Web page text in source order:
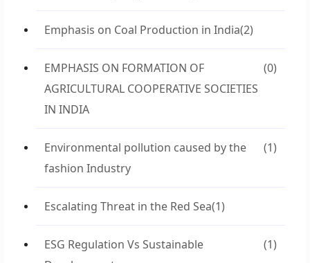
Emphasis on Coal Production in India(2)
EMPHASIS ON FORMATION OF
AGRICULTURAL COOPERATIVE SOCIETIES
IN INDIA
(0)
Environmental pollution caused by the
fashion Industry
(1)
Escalating Threat in the Red Sea(1)
ESG Regulation Vs Sustainable
(1)